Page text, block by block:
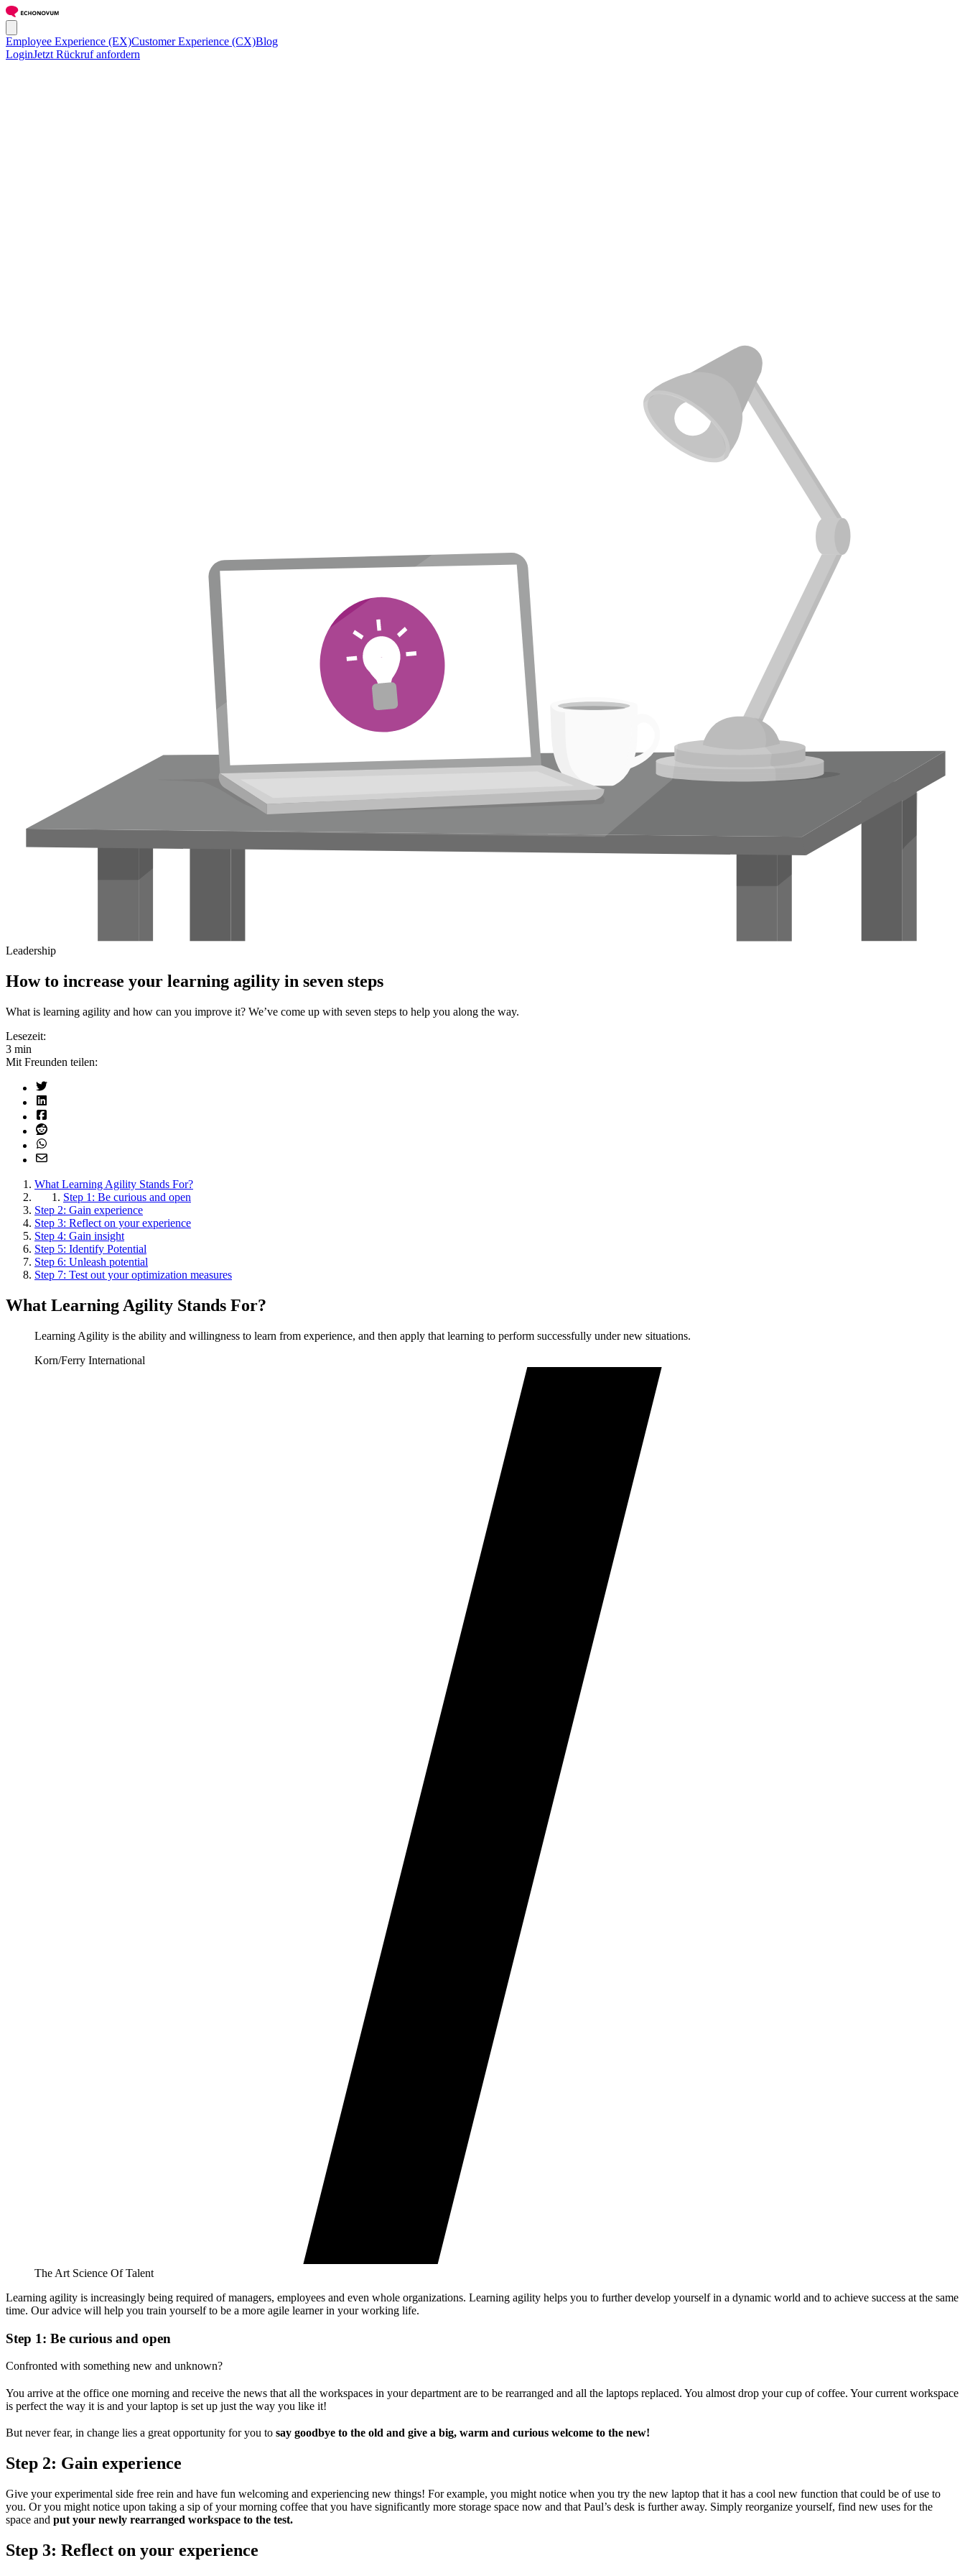
Employee Experience (EX)Customer Experience (CX)Blog
LoginJetzt Rückruf anfordern
Leadership
How to increase your learning agility in seven steps
What is learning agility and how can you improve it? We’ve come up with seven steps to help you along the way.
Lesezeit:
3 min
Mit Freunden teilen:
What Learning Agility Stands For?
Step 1: Be curious and open
Step 2: Gain experience
Step 3: Reflect on your experience
Step 4: Gain insight
Step 5: Identify Potential
Step 6: Unleash potential
Step 7: Test out your optimization measures
What Learning Agility Stands For?
Learning Agility is the ability and willingness to learn from experience, and then apply that learning to perform successfully under new situations.
Korn/Ferry International
The Art Science Of Talent
Learning agility is increasingly being required of managers, employees and even whole organizations. Learning agility helps you to further develop yourself in a dynamic world and to achieve success at the same
time. Our advice will help you train yourself to be a more agile learner in your working life.
Step 1: Be curious and open
Confronted with something new and unknown?
You arrive at the office one morning and receive the news that all the workspaces in your department are to be rearranged and all the laptops replaced. You almost drop your cup of coffee. Your current workspace
is perfect the way it is and your laptop is set up just the way you like it!
But never fear, in change lies a great opportunity for you to say goodbye to the old and give a big, warm and curious welcome to the new!
Step 2: Gain experience
Give your experimental side free rein and have fun welcoming and experiencing new things! For example, you might notice when you try the new laptop that it has a cool new function that could be of use to
you. Or you might notice upon taking a sip of your morning coffee that you have significantly more storage space now and that Paul’s desk is further away. Simply reorganize yourself, find new uses for the
space and put your newly rearranged workspace to the test.
Step 3: Reflect on your experience